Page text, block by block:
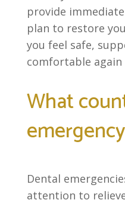
provide
plan to restore
you feel safe,
comfortable again
What
Dental
attention to